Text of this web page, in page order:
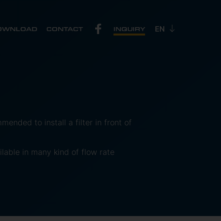
CONTACT INQUIRY
to install a filter in front of
in many kind of flow rate